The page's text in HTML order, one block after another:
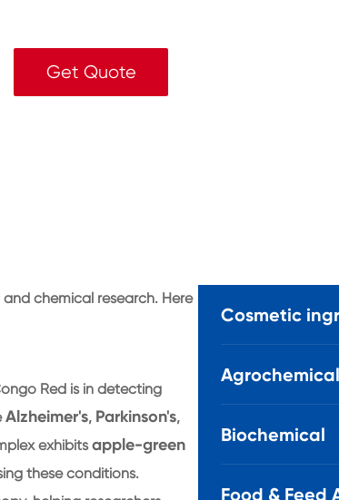
Get Quote
chemical research. Here
Red is in detecting
Alzheimer's, Parkinson's,
exhibitsapple-green
these conditions.
Cosmetic
Biochemical
Food & Feed